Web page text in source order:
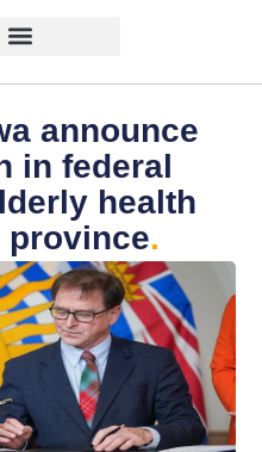
announce
in federal
health
province.